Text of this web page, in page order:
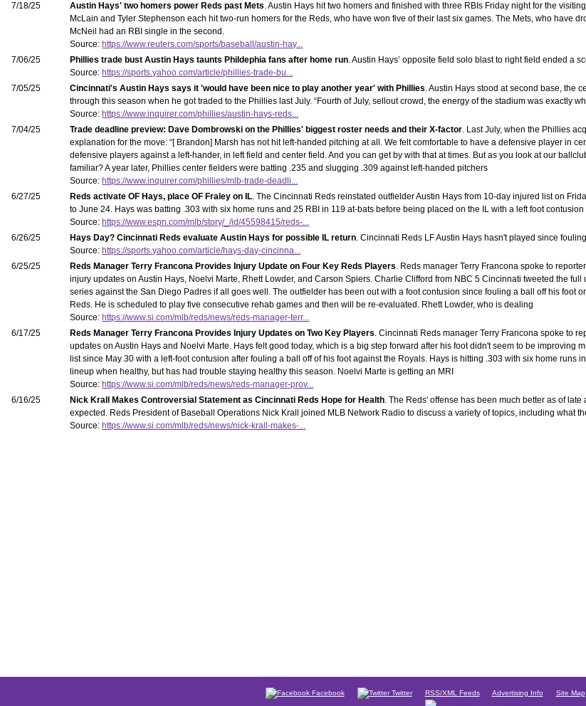
7/18/25
Austin Hays' two homers power Reds past Mets. Austin Hays hit two homers and finished with three RBIs Friday night for the
McLain and Tyler Stephenson each hit two-run homers for the Reds, who have won five of their last six games. The Mets, who have
McNeil had an RBI single in the second.
Source: https://www.reuters.com/sports/baseball/austin-hay...
7/06/25
Phillies trade bust Austin Hays taunts Phildephia fans after home run. Austin Hays’ opposite field solo blast to right field ended a
Source: https://sports.yahoo.com/article/phillies-trade-bu...
7/05/25
Cincinnati's Austin Hays says it 'would have been nice to play another year' with Phillies. Austin Hays stood at second base, the
through this season when he got traded to the Phillies last July. “Fourth of July, sellout crowd, the energy of the stadium was exactly
Source: https://www.inquirer.com/phillies/austin-hays-reds...
7/04/25
Trade deadline preview: Dave Dombrowski on the Phillies' biggest roster needs and their X-factor. Last July, when the Phillies
explanation for the move: “[ Brandon] Marsh has not hit left-handed pitching at all. We felt comfortable to have a defensive player in
defensive players against a left-hander, in left field and center field. And you can get by with that at times. But as you look at our
familiar? A year later, Phillies center fielders were batting .235 and slugging .309 against left-handed pitchers
Source: https://www.inquirer.com/phillies/mlb-trade-deadli...
6/27/25
Reds activate OF Hays, place OF Fraley on IL. The Cincinnati Reds reinstated outfielder Austin Hays from 10-day injured list on
to June 24. Hays was batting .303 with six home runs and 25 RBI in 119 at-bats before being placed on the IL with a left foot
Source: https://www.espn.com/mlb/story/_/id/45598415/reds-...
6/26/25
Hays Day? Cincinnati Reds evaluate Austin Hays for possible IL return. Cincinnati Reds LF Austin Hays hasn't played since
Source: https://sports.yahoo.com/article/hays-day-cincinna...
6/25/25
Reds Manager Terry Francona Provides Injury Update on Four Key Reds Players. Reds manager Terry Francona spoke to
injury updates on Austin Hays, Noelvi Marte, Rhett Lowder, and Carson Spiers. Charlie Clifford from NBC 5 Cincinnati tweeted the
series against the San Diego Padres if all goes well. The outfielder has been out with a foot contusion since fouling a ball off his foot
Reds. He is scheduled to play five consecutive rehab games and then will be re-evaluated. Rhett Lowder, who is dealing
Source: https://www.si.com/mlb/reds/news/reds-manager-terr...
6/17/25
Reds Manager Terry Francona Provides Injury Updates on Two Key Players. Cincinnati Reds manager Terry Francona spoke to
updates on Austin Hays and Noelvi Marte. Hays felt good today, which is a big step forward after his foot didn't seem to be
list since May 30 with a left-foot contusion after fouling a ball off of his foot against the Royals. Hays is hitting .303 with six home
lineup when healthy, but has had trouble staying healthy this season. Noelvi Marte is getting an MRI
Source: https://www.si.com/mlb/reds/news/reds-manager-prov...
6/16/25
Nick Krall Makes Controversial Statement as Cincinnati Reds Hope for Health. The Reds' offense has been much better as of
expected. Reds President of Baseball Operations Nick Krall joined MLB Network Radio to discuss a variety of topics, including what
Source: https://www.si.com/mlb/reds/news/nick-krall-makes-...
Facebook Twitter RSS/XML Feeds Advertising Info Site Map